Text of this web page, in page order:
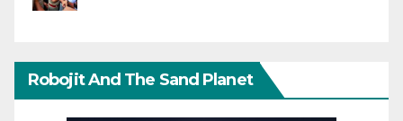
Robojit And The Sand Planet